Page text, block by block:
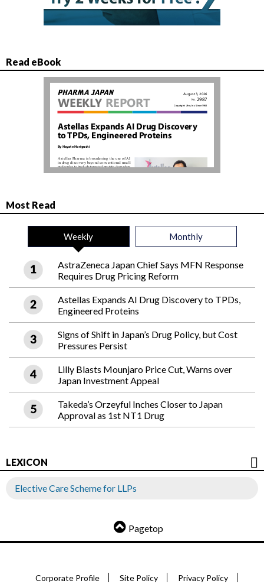
Read eBook
Most Read
Weekly Monthly
AstraZeneca Japan Chief Says MFN Response
Requires Drug Pricing Reform
Astellas Expands AI Drug Discovery to TPDs,
Engineered Proteins
Signs of Shift in Japan’s Drug Policy, but Cost
Pressures Persist
Lilly Blasts Mounjaro Price Cut, Warns over
Japan Investment Appeal
Takeda’s Orzeyful Inches Closer to Japan
Approval as 1st NT1 Drug
LEXICON
Elective Care Scheme for LLPs
Pagetop
Corporate Profile Site Policy Privacy Policy